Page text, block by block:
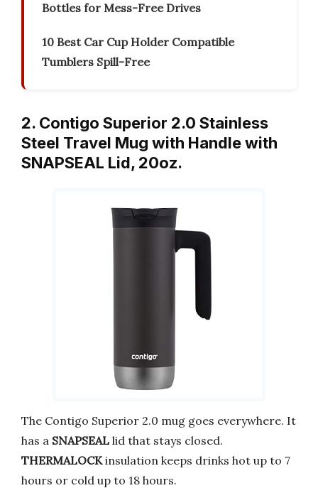
Bottles for Mess-Free Drives
10 Best Car Cup Holder Compatible
Tumblers Spill-Free
2. Contigo Superior 2.0 Stainless
Steel Travel Mug with Handle with
SNAPSEAL Lid, 20oz.
The Contigo Superior 2.0 mug goes everywhere. It
has a SNAPSEAL lid that stays closed.
THERMALOCKinsulation keeps drinks hot up to 7
hours or cold up to 18 hours.